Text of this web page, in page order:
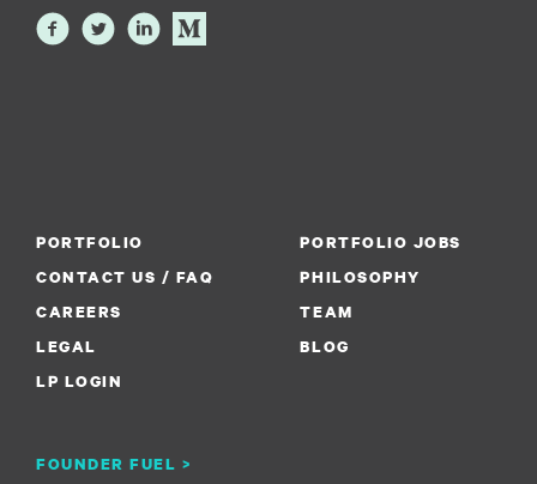
PORTFOLIO
PORTFOLIO JOBS
CONTACT US / FAQ
PHILOSOPHY
CAREERS
FOUNDER FUEL >
TEAM
LEGAL
BLOG
LP LOGIN